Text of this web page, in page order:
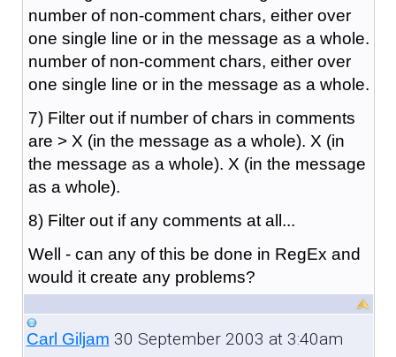
number of non-comment chars, either over
one single line or in the message as a whole.
number of non-comment chars, either over
one single line or in the message as a whole.
7) Filter out if number of chars in comments
are > X (in the message as a whole). X (in
the message as a whole). X (in the message
as a whole).
8) Filter out if any comments at all...
Well - can any of this be done in RegEx and
would it create any problems?
Carl Giljam 30 September 2003 at 3:40am